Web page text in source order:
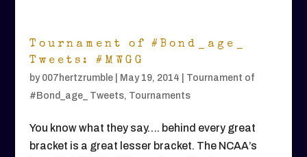
Tournament of #Bond_age_
Tweets: #MWGG
by 007hertzrumble| May 19, 2014
Tournament of
#Bond_age_ Tweets, Tournaments
You know what they say…. behind every great
bracket is a great lesser bracket. The NCAA’s